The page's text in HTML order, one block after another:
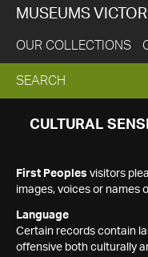
MUSEUMS
OUR COLLECTIONS
EXPAND
SEARCH
SEARCH
CULTURAL
First Peoples visitors
images, voices or names
Language
Certain records contain
offensive both culturally